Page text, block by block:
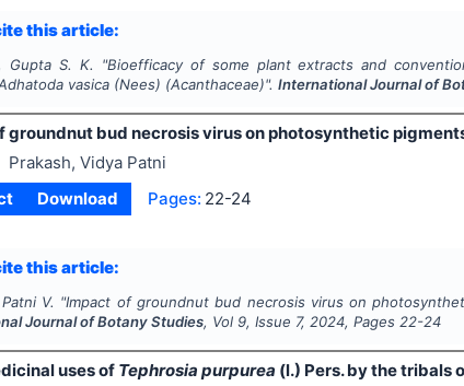
this article:
Gupta S. K. "Bioefficacy of some plant extracts and
vasica (Nees) (Acanthaceae)".International Journal of
groundnut bud necrosis virus on photosynthetic
Prakash, Vidya Patni
Download Pages: 22-24
this article:
V. "Impact of groundnut bud necrosis virus on
Journal of Botany Studies, Vol 9, Issue 7,2024, Pages 22-24
uses of Tephrosia purpurea (l.) Pers. by the tribals